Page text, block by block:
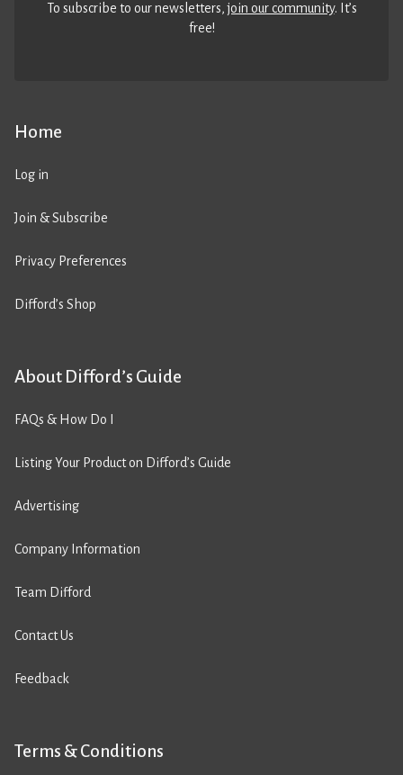
Home
Log in
Join & Subscribe
Privacy Preferences
Difford’s Shop
About Difford’s Guide
FAQs & How Do I
Listing Your Product on Difford’s Guide
Advertising
Company Information
Team Difford
Contact Us
Feedback
Terms & Conditions
To subscribe to our newsletters,join our community. It’s
free!